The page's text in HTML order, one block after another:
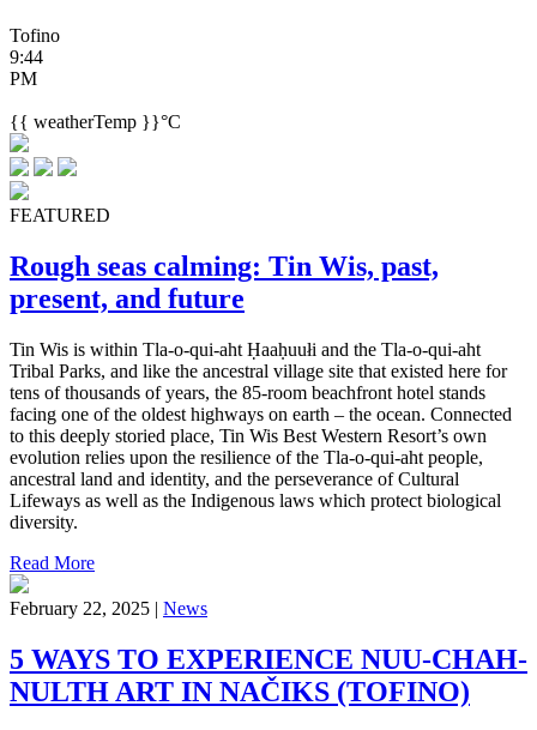
Tofino
9:44
PM
{{ weatherTemp }}°C
FEATURED
Rough seas calming: Tin Wis, past,
present, and future
Tin Wis is within Tla-o-qui-aht Ḥaaḥuułi and the Tla-o-qui-aht
Tribal Parks, and like the ancestral village site that existed here for
tens of thousands of years, the 85-room beachfront hotel stands
facing one of the oldest highways on earth – the ocean. Connected
to this deeply storied place, Tin Wis Best Western Resort’s own
evolution relies upon the resilience of the Tla-o-qui-aht people,
ancestral land and identity, and the perseverance of Cultural
Lifeways as well as the Indigenous laws which protect biological
diversity.
Read More
February 22, 2025 | News
5 WAYS TO EXPERIENCE NUU-CHAH-
NULTH ART IN NAČIKS (TOFINO)